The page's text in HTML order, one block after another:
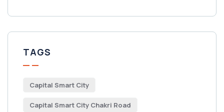
TAGS
Capital Smart City
Capital Smart City Chakri Road